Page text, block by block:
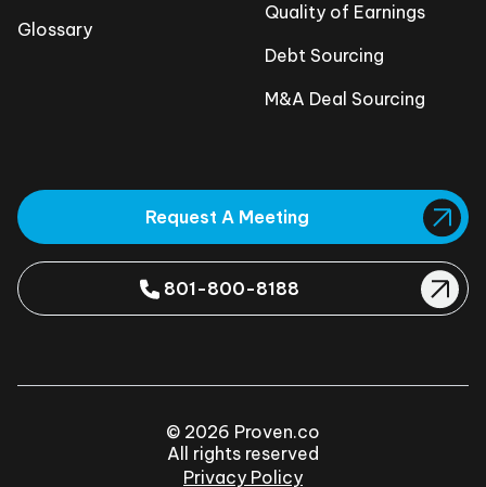
Glossary
Quality of Earnings
Debt Sourcing
M&A Deal Sourcing
Request A Meeting
801-800-8188
© 2026 Proven.co
All rights reserved
Privacy Policy